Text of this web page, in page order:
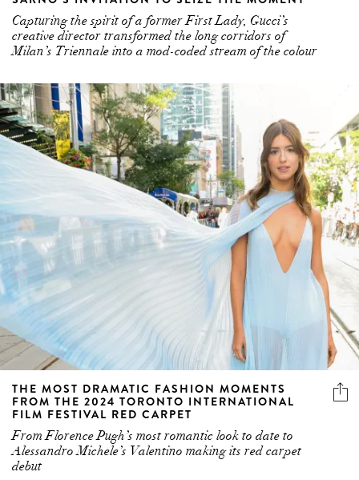
Capturing the spirit of a former First Lady, Gucci’s
creative director transformed the long corridors of
Milan’s Triennale into a mod-coded stream of the colour
THE MOST DRAMATIC FASHION MOMENTS
FROM THE 2024 TORONTO INTERNATIONAL
FILM FESTIVAL RED CARPET
From Florence Pugh’s most romantic look to date to
Alessandro Michele’s Valentino making its red carpet
debut